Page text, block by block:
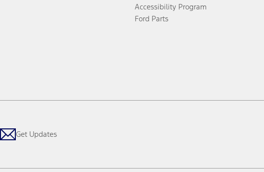
Accessibility Program
Ford Parts
Get Updates